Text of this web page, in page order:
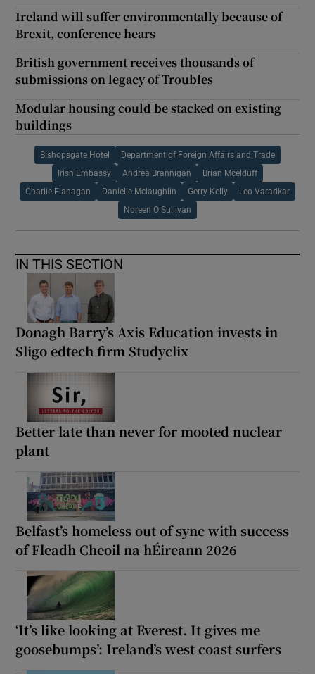
Ireland will suffer environmentally because of
Brexit, conference hears
British government receives thousands of
submissions on legacy of Troubles
Modular housing could be stacked on existing
buildings
Bishopsgate Hotel Department of Foreign Affairs and Trade
Irish Embassy Andrea Brannigan Brian Mcelduff
Charlie Flanagan Danielle Mclaughlin Gerry Kelly Leo Varadkar
Noreen O Sullivan
IN THIS SECTION
Donagh Barry’s Axis Education invests in
Sligo edtech firm Studyclix
Better late than never for mooted nuclear
plant
Belfast’s homeless out of sync with success
of Fleadh Cheoil na hÉireann 2026
‘It’s like looking at Everest. It gives me
goosebumps’: Ireland’s west coast surfers